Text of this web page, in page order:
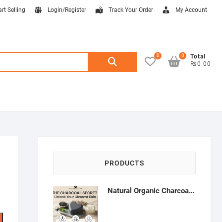
Selling Login/Register Track Your Order My Account
Search
0
Total
₨0.00
0
PRODUCTS
Natural Organic Charcoal Soap – Deep Cleansing & Acne Control | Natural Glow Essentials